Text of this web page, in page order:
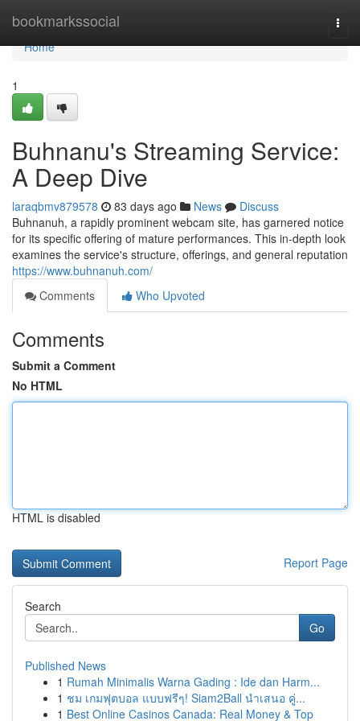
bookmarkssocial
Home
Home
1
Buhnanu's Streaming Service:
A Deep Dive
laraqbmv879578 83 days ago News
Discuss
Buhnanuh, a rapidly prominent webcam site, has garnered notice
for its specific offering of mature performances. This in-depth look
examines the service's structure, offerings, and general reputation
https://www.buhnanuh.com/
Comments
Who Upvoted
Comments
Submit a Comment
No HTML
HTML is disabled
Report Page
Search
Go
Published News
1 Rumah Minimalis Warna Gading : Ide dan Harm...
1 ชม เกมฟุตบอล แบบฟรีๆ! Siam2Ball นำเสนอ คู่...
1 Best Online Casinos Canada: Real Money & Top